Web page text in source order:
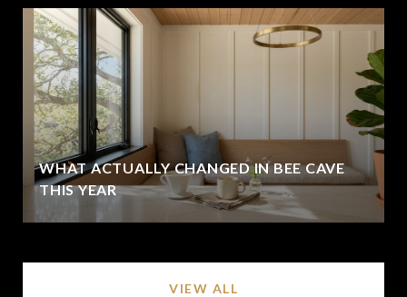
WHAT ACTUALLY CHANGED IN BEE CAVE
THIS YEAR
VIEW ALL